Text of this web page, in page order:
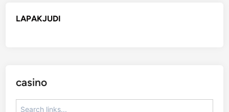
LAPAKJUDI
casino